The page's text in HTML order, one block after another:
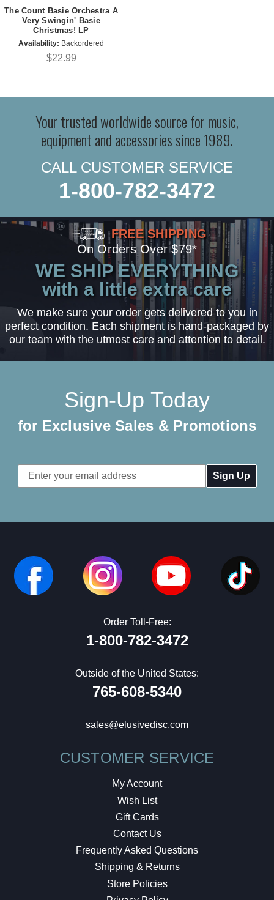
The Count Basie Orchestra A
Very Swingin' Basie
Christmas! LP
Availability: Backordered
$22.99
Your trusted worldwide source for music,
equipment and accessories since 1989.
CALL CUSTOMER SERVICE
1-800-782-3472
FREE SHIPPING
On Orders Over $79*
WE SHIP EVERYTHING
with a little extra care
We make sure your order gets delivered to you in
perfect condition. Each shipment is hand-packaged by
our team with the utmost care and attention to detail.
Sign-Up Today
for Exclusive Sales & Promotions
Email
Address
Order Toll-Free:
1-800-782-3472
Outside of the United States:
765-608-5340
sales@elusivedisc.com
CUSTOMER SERVICE
My Account
Wish List
Gift Cards
Contact Us
Frequently Asked Questions
Shipping & Returns
Store Policies